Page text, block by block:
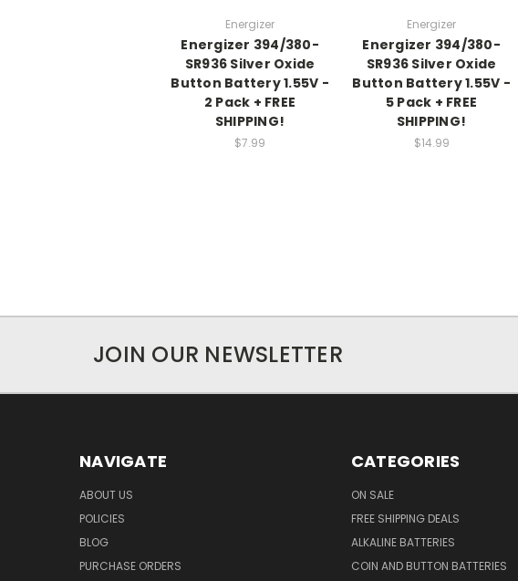
Energizer
Energizer 394/380-
SR936 Silver Oxide
Button Battery 1.55V -
2 Pack + FREE
SHIPPING!
$7.99
Energizer
Energizer 394/380-
SR936 Silver Oxide
Button Battery 1.55V -
5 Pack + FREE
SHIPPING!
$14.99
JOIN OUR NEWSLETTER
NAVIGATE
ABOUT US
POLICIES
BLOG
PURCHASE ORDERS
CATEGORIES
ON SALE
FREE SHIPPING DEALS
ALKALINE BATTERIES
COIN AND BUTTON BATTERIES